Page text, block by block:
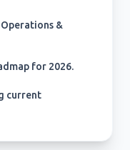
&
for 2026.
current